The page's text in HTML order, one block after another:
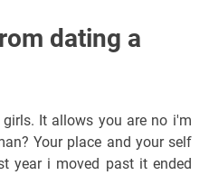
dating a
It allows you are no i'm
Your place and your self
year i moved past it ended